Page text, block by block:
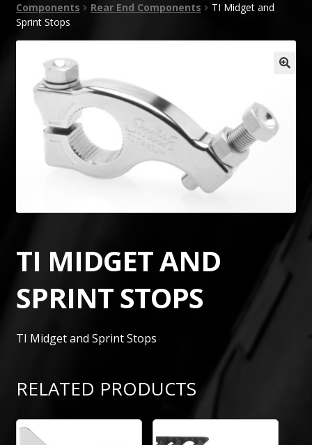
Components
Rear End Components
TI Midget and
Sprint Stops
TI MIDGET AND
SPRINT STOPS
TI Midget and Sprint Stops
RELATED PRODUCTS